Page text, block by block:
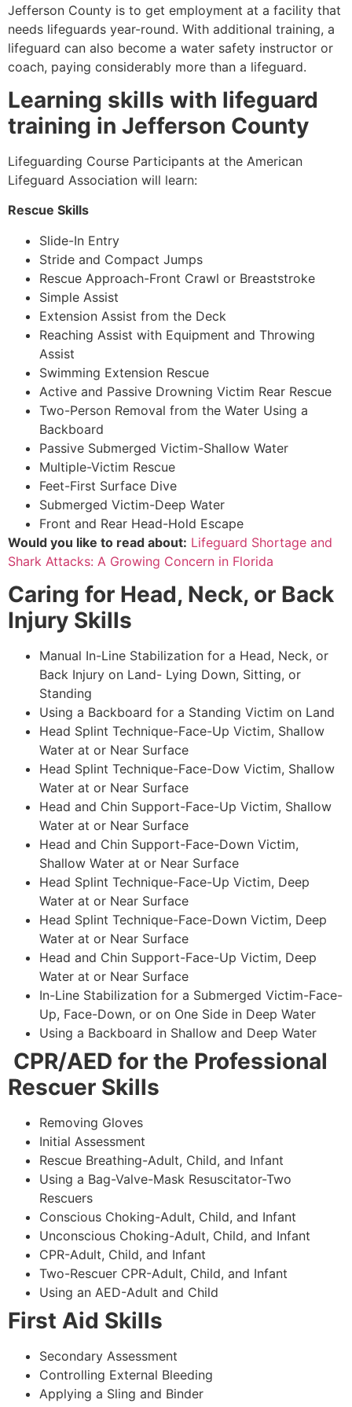
Jefferson County is to get employment at a facility that
needs lifeguards year-round. With additional training, a
lifeguard can also become a water safety instructor or
coach, paying considerably more than a lifeguard.
Learning skills with lifeguard
training in Jefferson County
Lifeguarding Course Participants at the American
Lifeguard Association will learn:
Rescue Skills
Slide-In Entry
Stride and Compact Jumps
Rescue Approach-Front Crawl or Breaststroke
Simple Assist
Extension Assist from the Deck
Reaching Assist with Equipment and Throwing
Assist
Swimming Extension Rescue
Active and Passive Drowning Victim Rear Rescue
Two-Person Removal from the Water Using a
Backboard
Passive Submerged Victim-Shallow Water
Multiple-Victim Rescue
Feet-First Surface Dive
Submerged Victim-Deep Water
Front and Rear Head-Hold Escape
Would you like to read about: Lifeguard Shortage and
Shark Attacks: A Growing Concern in Florida
Caring for Head, Neck, or Back
Injury Skills
Manual In-Line Stabilization for a Head, Neck, or
Back Injury on Land- Lying Down, Sitting, or
Standing
Using a Backboard for a Standing Victim on Land
Head Splint Technique-Face-Up Victim, Shallow
Water at or Near Surface
Head Splint Technique-Face-Dow Victim, Shallow
Water at or Near Surface
Head and Chin Support-Face-Up Victim, Shallow
Water at or Near Surface
Head and Chin Support-Face-Down Victim,
Shallow Water at or Near Surface
Head Splint Technique-Face-Up Victim, Deep
Water at or Near Surface
Head Splint Technique-Face-Down Victim, Deep
Water at or Near Surface
Head and Chin Support-Face-Up Victim, Deep
Water at or Near Surface
In-Line Stabilization for a Submerged Victim-Face-
Up, Face-Down, or on One Side in Deep Water
Using a Backboard in Shallow and Deep Water
CPR/AED for the Professional
Rescuer Skills
Removing Gloves
Initial Assessment
Rescue Breathing-Adult, Child, and Infant
Using a Bag-Valve-Mask Resuscitator-Two
Rescuers
Conscious Choking-Adult, Child, and Infant
Unconscious Choking-Adult, Child, and Infant
CPR-Adult, Child, and Infant
Two-Rescuer CPR-Adult, Child, and Infant
Using an AED-Adult and Child
First Aid Skills
Secondary Assessment
Controlling External Bleeding
Applying a Sling and Binder